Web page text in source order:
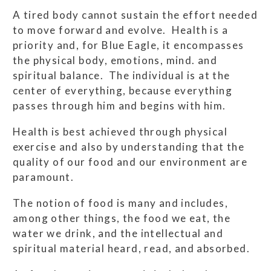
A tired body cannot sustain the effort needed
to move forward and evolve. Health is a
priority and, for Blue Eagle, it encompasses
the physical body, emotions, mind. and
spiritual balance. The individual is at the
center of everything, because everything
passes through him and begins with him.
Health is best achieved through physical
exercise and also by understanding that the
quality of our food and our environment are
paramount.
The notion of food is many and includes,
among other things, the food we eat, the
water we drink, and the intellectual and
spiritual material heard, read, and absorbed.